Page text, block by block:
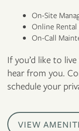
On-Site
Online Rental
On-Call
If you’d like to
hear from you.
schedule your
VIEW